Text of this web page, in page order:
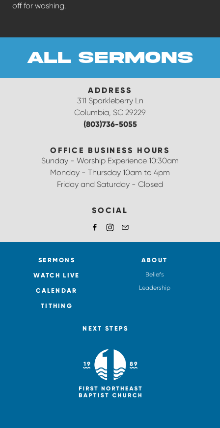
off for washing.
all sermons
ADDRESS
311 Sparkleberry Ln
Columbia, SC 29229
(803)736-5055
OFFICE BUSINESS HOURS
Sunday - Worship Experience 10:30am
Monday - Thursday 10am to 4pm
Friday and Saturday - Closed
SOCIAL
SERMONS
WATCH LIVE
CALENDAR
TITHING
ABOUT
Beliefs
Leadership
NEXT STEPS